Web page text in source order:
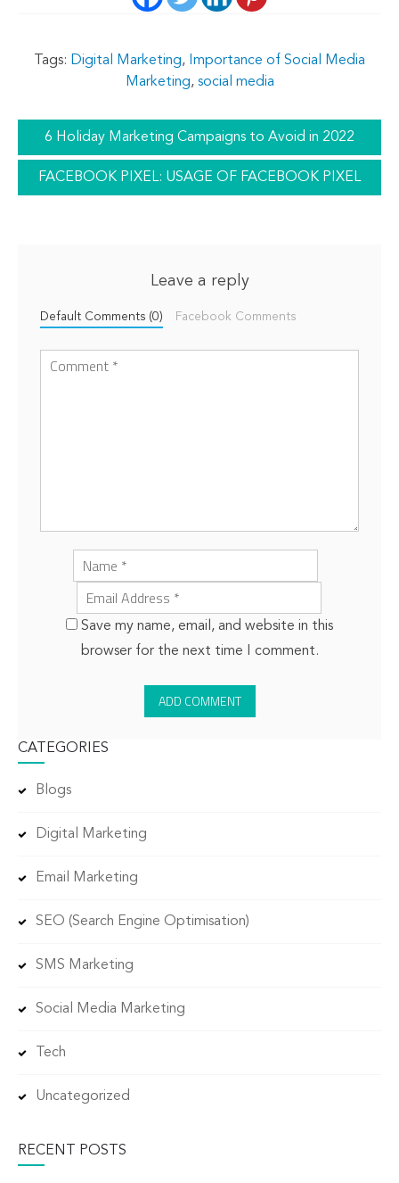
Tags: Digital Marketing, Importance of Social Media
Marketing, social media
6 Holiday Marketing Campaigns to Avoid in 2022
FACEBOOK PIXEL: USAGE OF FACEBOOK PIXEL
Leave a reply
Default Comments (0) Facebook Comments
Save my name, email, and website in this
browser for the next time I comment.
CATEGORIES
Blogs
Digital Marketing
Email Marketing
SEO (Search Engine Optimisation)
SMS Marketing
Social Media Marketing
Tech
Uncategorized
RECENT POSTS